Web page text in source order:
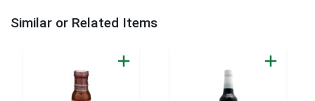
Similar or Related Items